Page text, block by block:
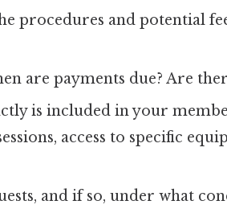
procedures and potential
are payments due? Are
is included in your
access to specific
and if so, under what